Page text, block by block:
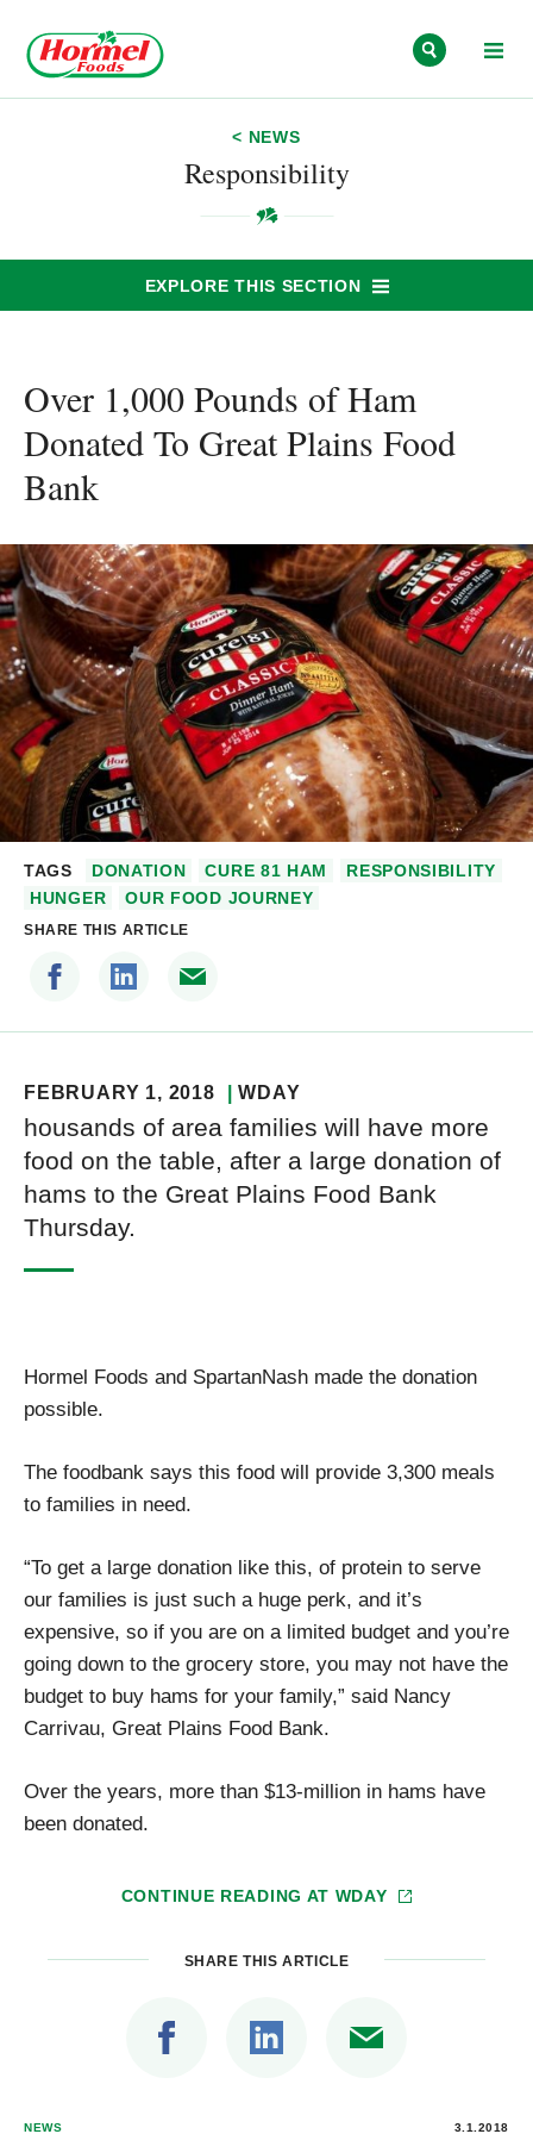
< NEWS
Responsibility
EXPLORE THIS SECTION
Over 1,000 Pounds of Ham
Donated To Great Plains Food
Bank
TAGS DONATION CURE 81 HAM
RESPONSIBILITY
HUNGER
OUR FOOD JOURNEY
SHARE THIS ARTICLE
FEBRUARY 1, 2018 WDAY
housands of area families will have more
food on the table, after a large donation of
hams to the Great Plains Food Bank
Thursday.
Hormel Foods and SpartanNash made the donation
possible.
The foodbank says this food will provide 3,300 meals
to families in need.
“To get a large donation like this, of protein to serve
our families is just such a huge perk, and it’s
expensive, so if you are on a limited budget and you’re
going down to the grocery store, you may not have the
budget to buy hams for your family,” said Nancy
Carrivau, Great Plains Food Bank.
Over the years, more than $13-million in hams have
been donated.
CONTINUE READING AT WDAY
SHARE THIS ARTICLE
NEWS 3.1.2018